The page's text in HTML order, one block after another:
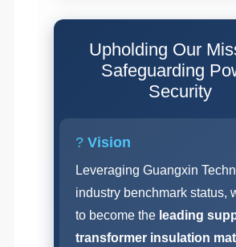
Upholding Our
Safeguarding
Security
? Vision
Leveraging Guangxin
industry benchmark status,
to become the leading
transformer insulation